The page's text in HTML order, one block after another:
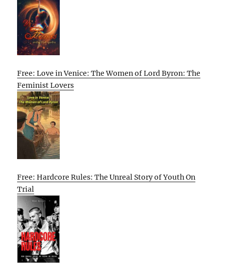
Free: Love in Venice: The Women of Lord Byron: The
Feminist Lovers
Free: Hardcore Rules: The Unreal Story of Youth On
Trial